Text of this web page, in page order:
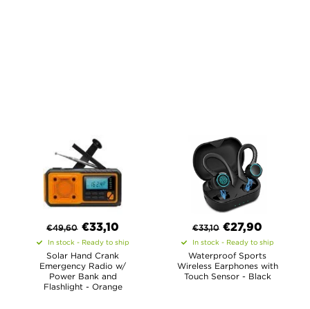
€49,60 €33,10
In stock - Ready to ship
Solar Hand Crank
Emergency Radio w/
Power Bank and
Flashlight - Orange
€33,10 €27,90
In stock - Ready to ship
Waterproof Sports
Wireless Earphones with
Touch Sensor - Black